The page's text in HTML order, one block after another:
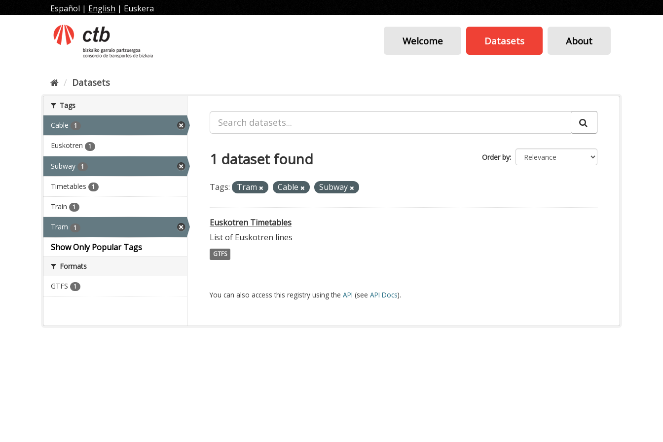
to
Español | English | Euskera
Welcome Datasets About
Datasets
Tags
Cable 1
Euskotren 1
Subway 1
Timetables 1
Train 1
Tram 1
Show Only Popular Tags
Formats
GTFS 1
Order by
1 dataset found
Tags: Tram Cable Subway
Euskotren Timetables
List of Euskotren lines
GTFS
You can also access this registry using the API (see API Docs).